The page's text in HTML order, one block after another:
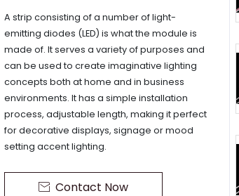
A strip consisting of a number of light-
emitting diodes (LED) is what the module is
made of. It serves a variety of purposes and
can be used to create imaginative lighting
concepts both at home and in business
environments. It has a simple installation
process, adjustable length, making it perfect
for decorative displays, signage or mood
setting accent lighting.
 Contact Now